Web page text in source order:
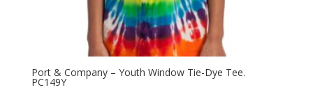
Port & Company – Youth Window Tie-Dye Tee.
PC149Y